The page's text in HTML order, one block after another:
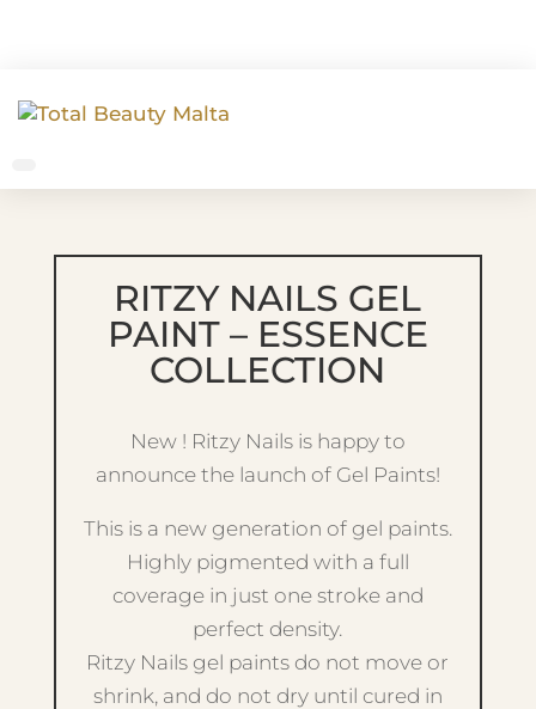
RITZY NAILS GEL
PAINT – ESSENCE
COLLECTION
New ! Ritzy Nails is happy to
announce the launch of Gel Paints!
This is a new generation of gel paints.
Highly pigmented with a full
coverage in just one stroke and
perfect density.
Ritzy Nails gel paints do not move or
shrink, and do not dry until cured in